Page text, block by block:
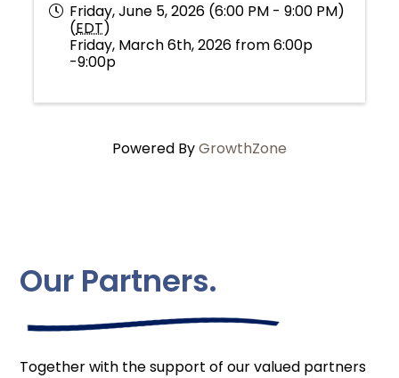
Friday, June 5, 2026 (6:00 PM - 9:00 PM)
(EDT)
Friday, March 6th, 2026 from 6:00p
-9:00p
Powered ByGrowthZone
Our Partners.
Together with the support of our valued partners